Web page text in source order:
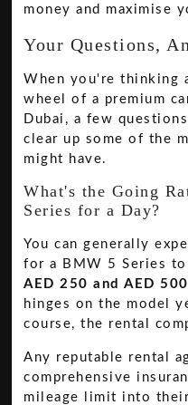
money and maximise
Your Questions,
When you're thinking
wheel of a premium
Dubai, a few
clear up some of the
might have.
What's the Going
Series for a Day?
You can generally
for a BMW 5 Series
AED 250 and AED 500
hinges on the model
course, the rental
Any reputable rental
comprehensive
mileage limit into